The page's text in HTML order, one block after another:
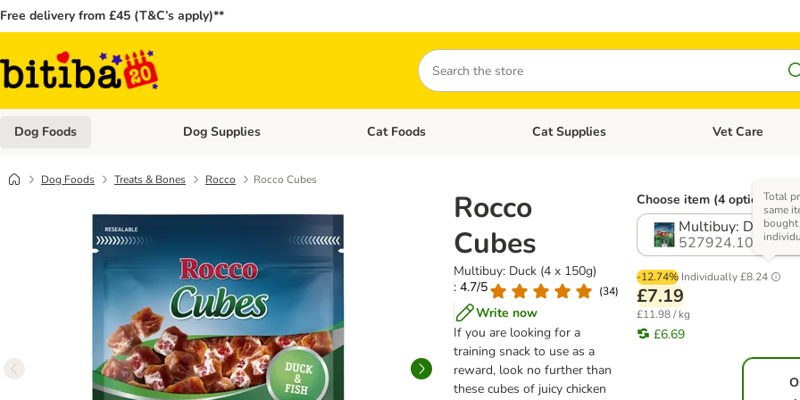
Free delivery from £45 (T&C’s apply)**
Search
Dog Foods Open category menu: Dog Foods
Dog Supplies Open category menu: Dog Supplies
Cat Foods Open category menu: Cat Foods
Cat Supplies Open category
Vet Care
Dog Foods Treats & Bones Rocco Rocco Cubes
Rocco
Cubes
Multibuy: Duck (4 x 150g)
: 4.7/5
(34)
Write now
If you are looking for a
training snack to use as a
reward, look no further than
these cubes of juicy chicken
Choose item (4 options)
Multibuy: Duck (4
527924.10
-12.74% Individually£8.24
Total
same
bought
£7.19
£11.98 / kg
£6.69